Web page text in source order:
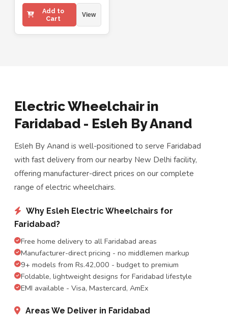
Add to
Cart
View
Electric Wheelchair in
Faridabad - Esleh By Anand
Esleh By Anand is well-positioned to serve Faridabad
with fast delivery from our nearby New Delhi facility,
offering manufacturer-direct prices on our complete
range of electric wheelchairs.
Why Esleh Electric Wheelchairs for
Faridabad?
Free home delivery to all Faridabad areas
Manufacturer-direct pricing - no middlemen markup
9+ models from Rs.42,000 - budget to premium
Foldable, lightweight designs for Faridabad lifestyle
EMI available - Visa, Mastercard, AmEx
Areas We Deliver in Faridabad